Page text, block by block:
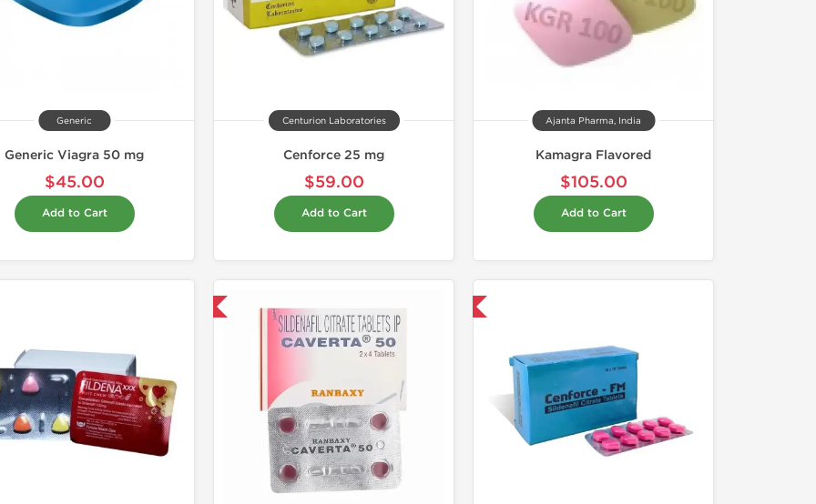
Generic
Generic Viagra 50 mg
$45.00
Add to Cart
Centurion Laboratories
Cenforce 25 mg
$59.00
Add to Cart
Ajanta Pharma, India
Kamagra Flavored
$105.00
Add to Cart